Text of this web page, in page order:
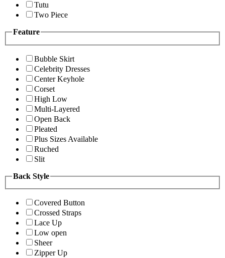
Tutu
Two Piece
Feature
Bubble Skirt
Celebrity Dresses
Center Keyhole
Corset
High Low
Multi-Layered
Open Back
Pleated
Plus Sizes Available
Ruched
Slit
Back Style
Covered Button
Crossed Straps
Lace Up
Low open
Sheer
Zipper Up